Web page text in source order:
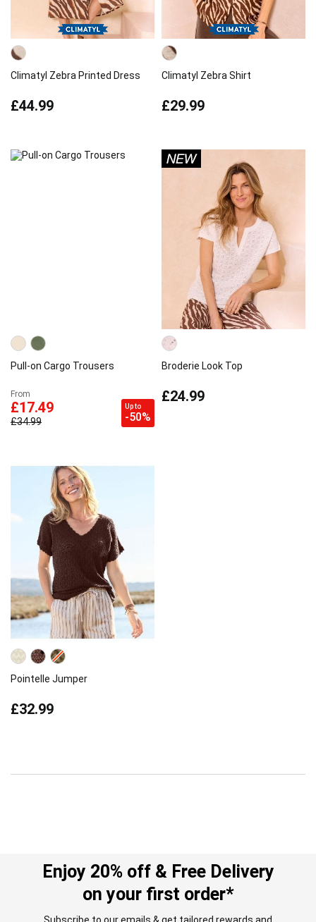
Climatyl Zebra Printed Dress
£44.99
Climatyl Zebra Shirt
£29.99
Pull-on Cargo Trousers
From
£17.49
£34.99
Up to
-50%
Broderie Look Top
£24.99
Pointelle Jumper
£32.99
Enjoy 20% off & Free Delivery
on your first order*